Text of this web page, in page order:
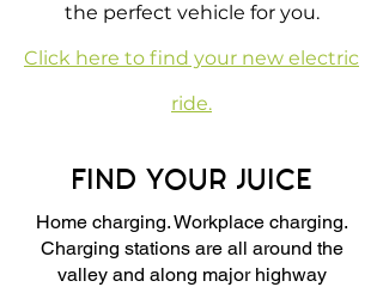
the perfect vehicle for you.
Click here to find your new electric
ride.
FIND YOUR JUICE
Home charging. Workplace charging.
Charging stations are all around the
valley and along major highway